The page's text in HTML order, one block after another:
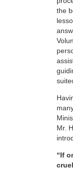
the
Mr.
“If